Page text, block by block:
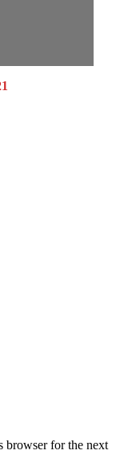
browser for the next